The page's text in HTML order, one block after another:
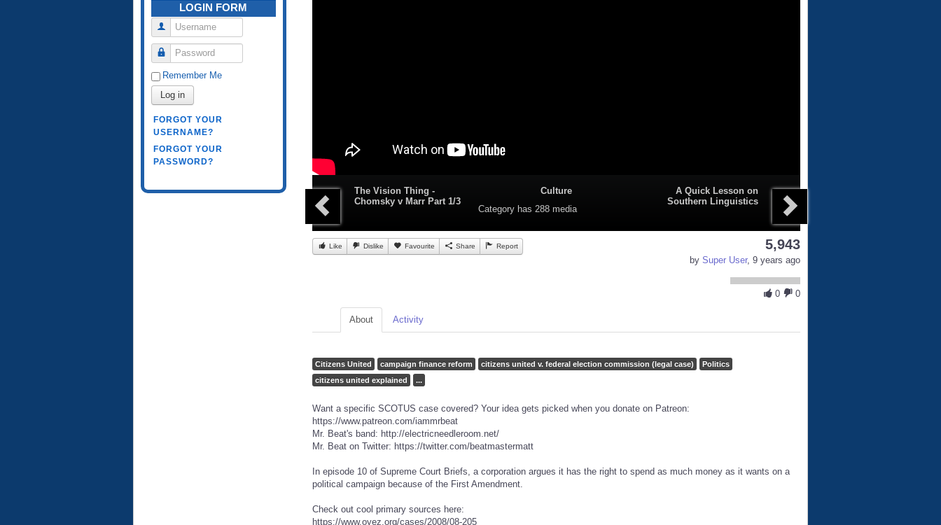
LOGIN FORM
Username
Password
Remember Me
Log in
FORGOT YOUR
USERNAME?
FORGOT YOUR
PASSWORD?
The Vision Thing -
Chomsky v Marr Part 1/3
Culture
Category has 288 media
A Quick Lesson on
Southern Linguistics
Like Dislike Favourite Share Report 5,943
by Super User, 9 years ago
0 0
About Activity
Citizens United campaign finance reform citizens united v. federal election commission (legal case)
Politics
citizens united explained
...
Want a specific SCOTUS case covered? Your idea gets picked when you donate on Patreon:
https://www.patreon.com/iammrbeat
Mr. Beat's band: http://electricneedleroom.net/
Mr. Beat on Twitter: https://twitter.com/beatmastermatt
In episode 10 of Supreme Court Briefs, a corporation argues it has the right to spend as much money as it wants on a
political campaign because of the First Amendment.
Check out cool primary sources here:
https://www.oyez.org/cases/2008/08-205